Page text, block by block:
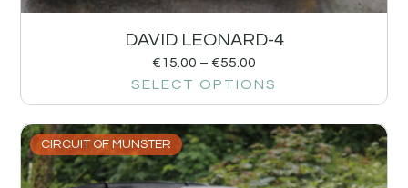
DAVID LEONARD-4
€15.00 – €55.00
SELECT OPTIONS
CIRCUIT OF MUNSTER